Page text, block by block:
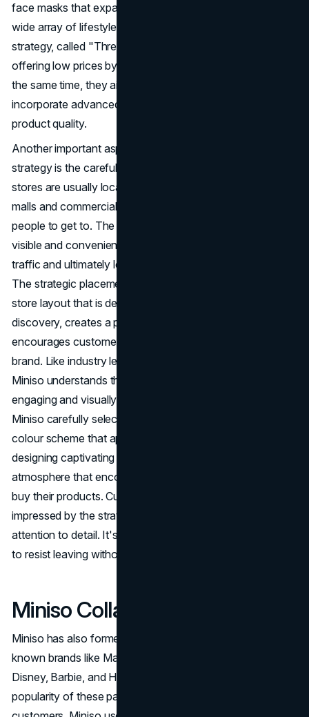
face masks that expand upon contact with water to a
wide array of lifestyle products. The brand's business
strategy, called "Three Highs, Three Lows," focuses on
offering low prices by keeping costs and margins low. At
the same time, they aim to achieve higher efficiency,
incorporate advanced technology, and maintain high
product quality.
Another important aspect of the brand's marketing
strategy is the careful selection of its location. Miniso
stores are usually located in busy areas like shopping
malls and commercial streets, so they are easy for a lot of
people to get to. The brand's store locations are easily
visible and convenient, which helps attract a lot of foot
traffic and ultimately leads to better sales performance.
The strategic placement of our products, along with a
store layout that is designed to promote product
discovery, creates a pleasant shopping experience that
encourages customers to explore and interact with our
brand. Like industry leaders like Starbucks, In-Store
Miniso understands the value of giving customers an
engaging and visually beautiful in-store experience.
Miniso carefully selects and arranges its products, using a
colour scheme that appeals to American tastes and
designing captivating interiors. This creates an inviting
atmosphere that encourages customers to explore and
buy their products. Customers are often amazed and
impressed by the strategic placement of products and the
attention to detail. It's so captivating that it's hard for them
to resist leaving without making a purchase.
Miniso Collaborations
Miniso has also formed strategic relationships with well-
known brands like Marvel Studios, Coca-Cola, Minions,
Disney, Barbie, and Hello Kitty. They use the appeal and
popularity of these partnerships to bring in more